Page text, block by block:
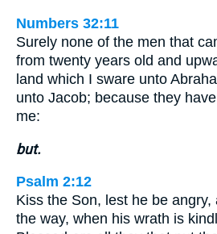
Numbers 32:11
Surely none of the men that
from twenty years old and
land which I sware unto
unto Jacob; because they
me:
but.
Psalm 2:12
Kiss the Son, lest he be angry,
the way, when his wrath is